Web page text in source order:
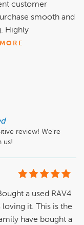
customer
smooth and
Highly
MORE
review! We're
us!
a used RAV4
it. This is the
have bought a